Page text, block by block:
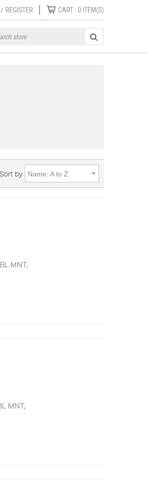
/ REGISTER | CART : 0 ITEM(S)
Sort by Name: A to Z
MNT,
MNT,